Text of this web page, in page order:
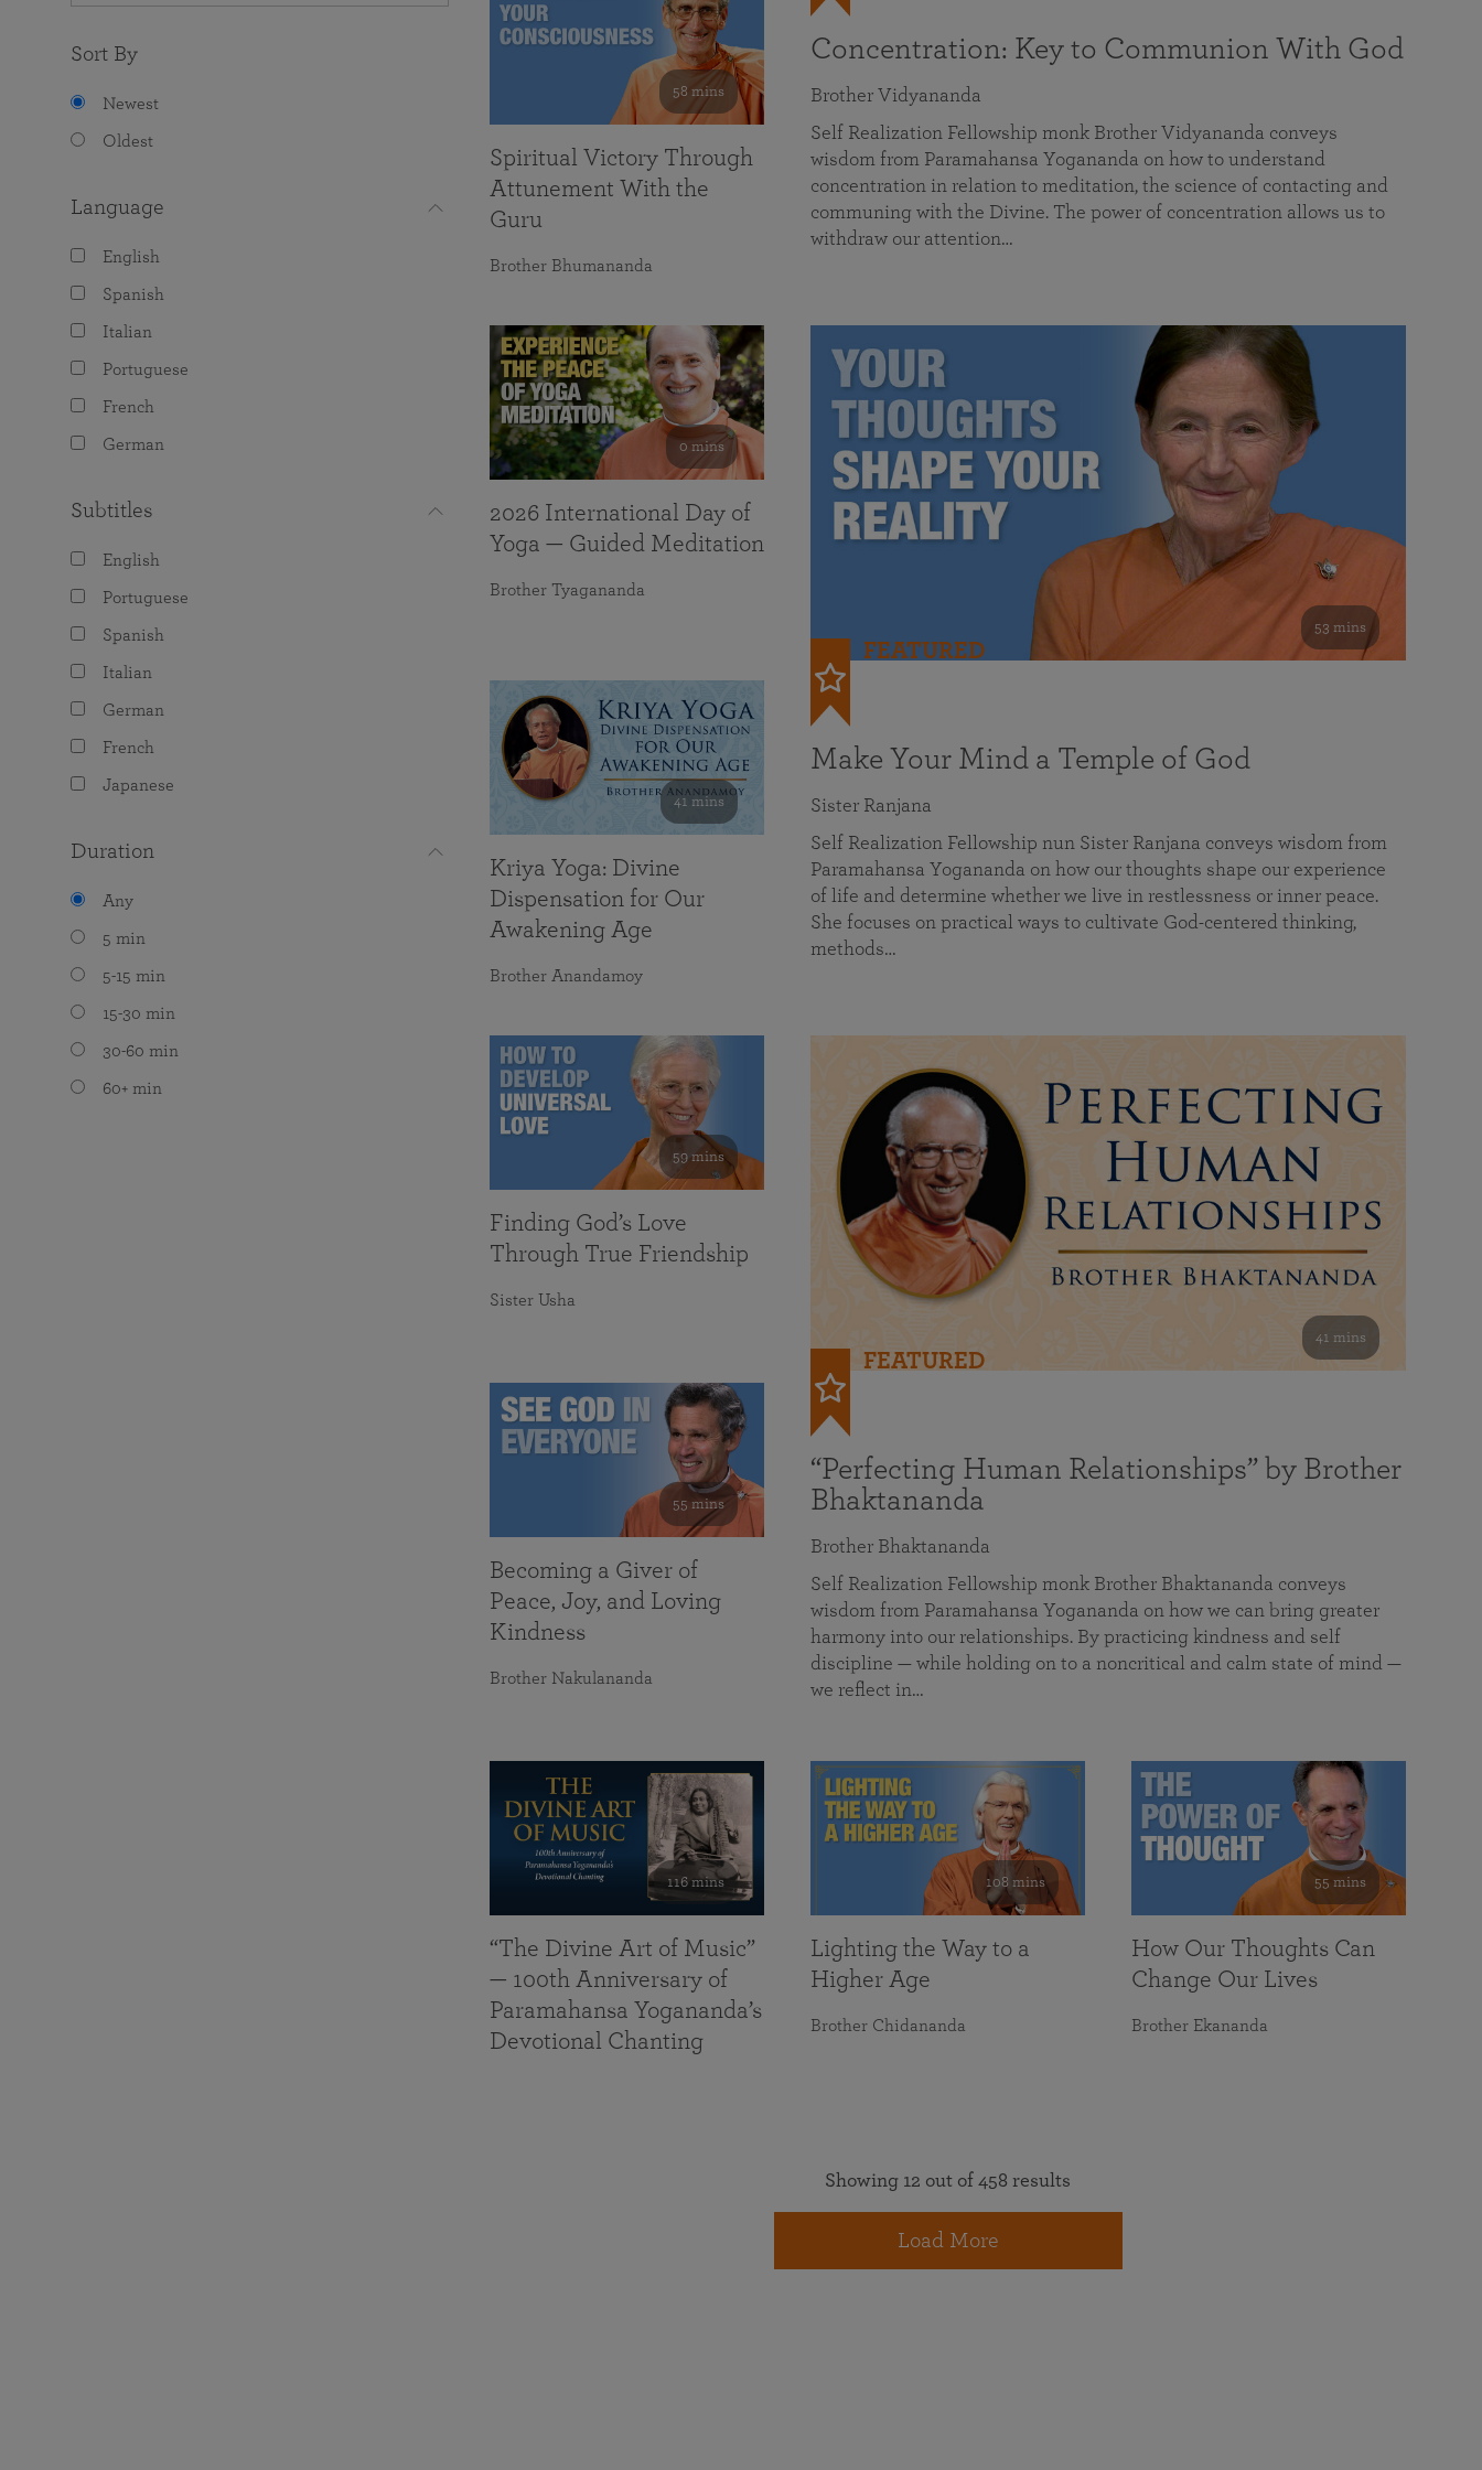
Sort By
Newest
Oldest
Language
English
Spanish
Italian
Portuguese
French
German
Subtitles
English
Portuguese
Spanish
Italian
German
French
Japanese
Duration
Any
5 min
5-15 min
15-30 min
30-60 min
60+ min
Concentration: Key to Communion With God
Brother Vidyananda
Self Realization Fellowship monk Brother Vidyananda conveys
wisdom from Paramahansa Yogananda on how to understand
concentration in relation to meditation, the science of contacting and
communing with the Divine. The power of concentration allows us to
withdraw our attention…
53 mins
FEATURED
Make Your Mind a Temple of God
Sister Ranjana
Self Realization Fellowship nun Sister Ranjana conveys wisdom from
Paramahansa Yogananda on how our thoughts shape our experience
of life and determine whether we live in restlessness or inner peace.
She focuses on practical ways to cultivate God-centered thinking,
methods…
41 mins
FEATURED
“Perfecting Human Relationships” by Brother
Bhaktananda
Brother Bhaktananda
Self Realization Fellowship monk Brother Bhaktananda conveys
wisdom from Paramahansa Yogananda on how we can bring greater
harmony into our relationships. By practicing kindness and self
discipline — while holding on to a noncritical and calm state of mind —
we reflect in…
58 mins
Spiritual Victory Through
Attunement With the
Guru
Brother Bhumananda
0 mins
2026 International Day of
Yoga — Guided Meditation
Brother Tyagananda
41 mins
Kriya Yoga: Divine
Dispensation for Our
Awakening Age
Brother Anandamoy
59 mins
Finding God’s Love
Through True Friendship
Sister Usha
55 mins
Becoming a Giver of
Peace, Joy, and Loving
Kindness
Brother Nakulananda
116 mins
“The Divine Art of Music”
— 100th Anniversary of
Paramahansa Yogananda’s
Devotional Chanting
108 mins
Lighting the Way to a
Higher Age
Brother Chidananda
55 mins
How Our Thoughts Can
Change Our Lives
Brother Ekananda
Showing 12 out of 458 results
Load More